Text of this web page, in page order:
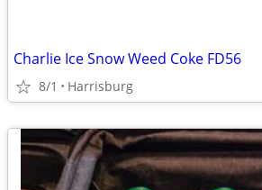
Charlie Ice Snow Weed Coke FD56
8/1 Harrisburg